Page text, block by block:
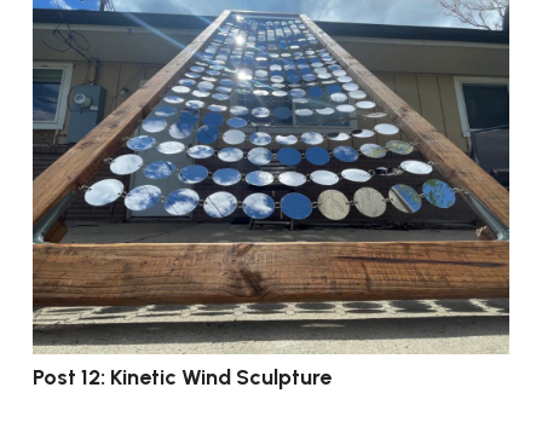
Post 12: Kinetic Wind Sculpture